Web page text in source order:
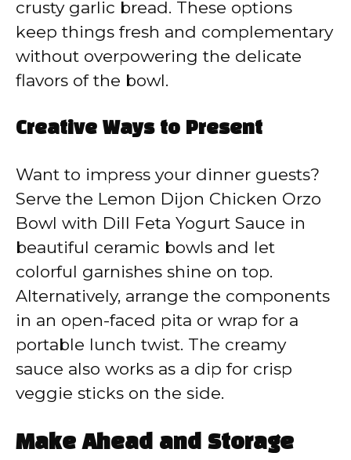
crusty garlic bread. These options
keep things fresh and complementary
without overpowering the delicate
flavors of the bowl.
Creative Ways to Present
Want to impress your dinner guests?
Serve the Lemon Dijon Chicken Orzo
Bowl with Dill Feta Yogurt Sauce in
beautiful ceramic bowls and let
colorful garnishes shine on top.
Alternatively, arrange the components
in an open-faced pita or wrap for a
portable lunch twist. The creamy
sauce also works as a dip for crisp
veggie sticks on the side.
Make Ahead and Storage